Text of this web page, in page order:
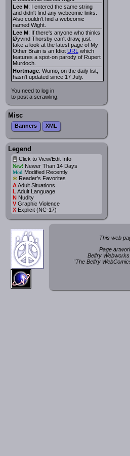
Lee M: I entered the same string
and didn't find any webcomic links.
Also couldn't find a webcomic
named Wight.
Lee M: If there's anyone who thinks
Øyvind Thorsby can't draw, just
take a look at the latest page of My
Other Brain is an Idiot URL which
features a spot-on parody of Rupert
Murdoch.
Hortmage: Wumo, on the daily list,
hasn't updated since 17 July.
You need to log in
to post a scrawling.
Misc
Banners XML
Legend
iClick to View/Edit Info
New!Newer Than 14 Days
Mod Modified Recently
* Reader's Favorites
AAdult Situations
L Adult Language
NNudity
VGraphic Violence
XExplicit (NC-17)
This web
Page
Belfry
"The Belfry